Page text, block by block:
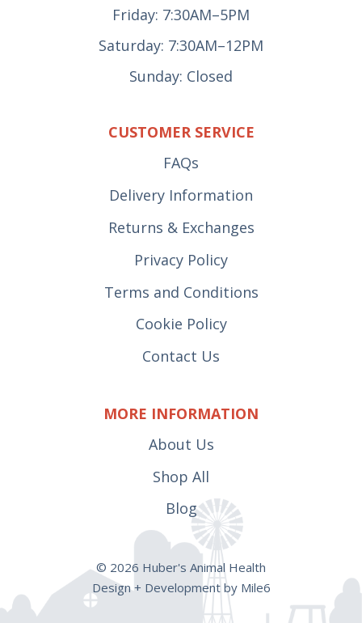
Friday: 7:30AM–5PM
Saturday: 7:30AM–12PM
Sunday: Closed
CUSTOMER SERVICE
FAQs
Delivery Information
Returns & Exchanges
Privacy Policy
Terms and Conditions
Cookie Policy
Contact Us
MORE INFORMATION
About Us
Shop All
Blog
© 2026 Huber's Animal Health
Design + Development by Mile6